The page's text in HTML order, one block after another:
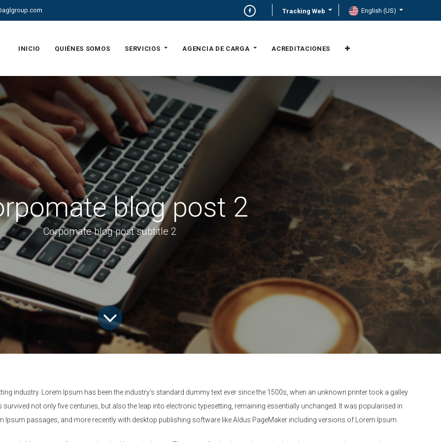
Tracking Web English (US)
INICIO QUIÉNES SOMOS SERVICIOS AGENCIA DE CARGA ACREDITACIONES
blog post 2
Corpomate blog post subtitle 2
industry. Lorem Ipsum has been the industry's standard dummy text ever since the 1500s, when an unknown printer took a galley
not only five centuries, but also the leap into electronic typesetting, remaining essentially unchanged. It was popularised in
Ipsum passages, and more recently with desktop publishing software like Aldus PageMaker including versions of Lorem Ipsum.